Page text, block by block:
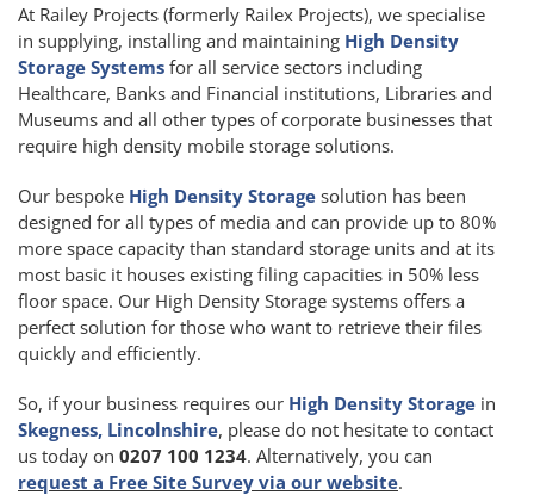
At Railey Projects (formerly Railex Projects), we specialise
in supplying, installing and maintaining High Density
Storage Systems for all service sectors including
Healthcare, Banks and Financial institutions, Libraries and
Museums and all other types of corporate businesses that
require high density mobile storage solutions.
Our bespoke High Density Storage solution has been
designed for all types of media and can provide up to 80%
more space capacity than standard storage units and at its
most basic it houses existing filing capacities in 50% less
floor space. Our High Density Storage systems offers a
perfect solution for those who want to retrieve their files
quickly and efficiently.
So, if your business requires our High Density Storage in
Skegness, Lincolnshire, please do not hesitate to contact
us today on 0207 100 1234. Alternatively, you can
request a Free Site Survey via our website.